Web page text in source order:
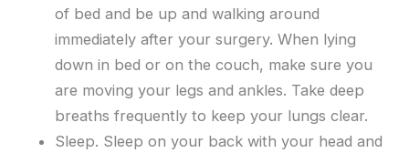
of bed and be up and walking around
immediately after your surgery. When lying
down in bed or on the couch, make sure you
are moving your legs and ankles. Take deep
breaths frequently to keep your lungs clear.
Sleep. Sleep on your back with your head and